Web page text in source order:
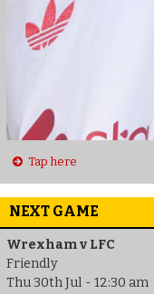
Tap here
NEXT GAME
Wrexham v LFC
Friendly
Thu 30th Jul - 12:30 am